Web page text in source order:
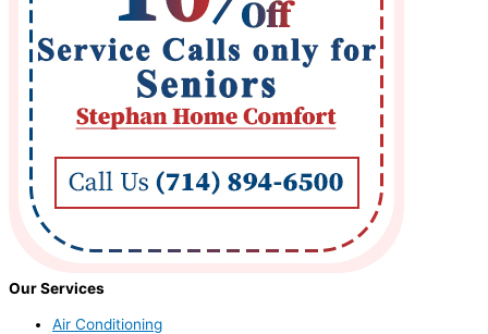
Our Services
Air Conditioning